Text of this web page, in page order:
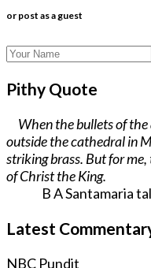
or post as a guest
Pithy Quote
When the bullets of
outside the cathedral in
striking brass. But for
of Christ the King.
B A Santamaria
Latest
NBC Pundit